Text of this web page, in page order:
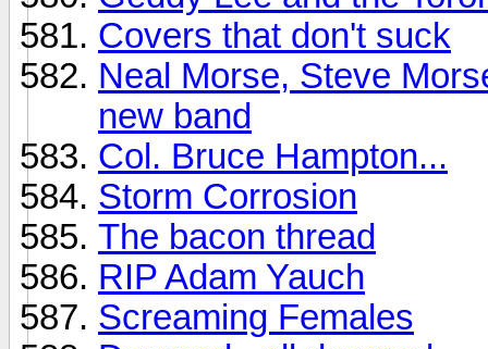
Covers that don't suck
Neal Morse, Steve
new band
Col. Bruce Hampton...
Storm Corrosion
The bacon thread
RIP Adam Yauch
Screaming Females